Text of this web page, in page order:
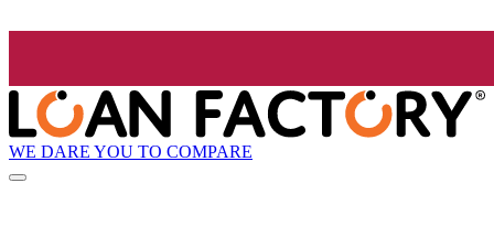
WE DARE YOU TO COMPARE